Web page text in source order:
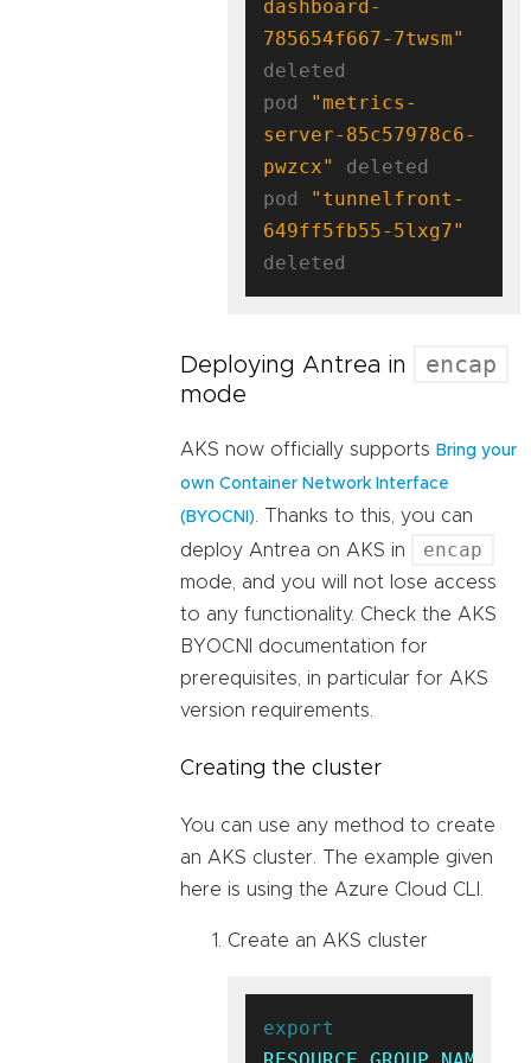
dashboard-
785654f667-7twsm"
deleted
pod
"metrics-
server-85c57978c6-
pwzcx"
deleted
pod
"tunnelfront-
649ff5fb55-5lxg7"
Deploying Antrea in encap
mode
AKS now officially supports Bring your
own Container Network Interface
(BYOCNI)
. Thanks to this, you can
deploy Antrea on AKS in
encap
mode, and you will not lose access
to any functionality. Check the AKS
BYOCNI documentation for
prerequisites, in particular for AKS
version requirements.
Creating the cluster
You can use any method to create
an AKS cluster. The example given
here is using the Azure Cloud CLI.
Create an AKS cluster
export